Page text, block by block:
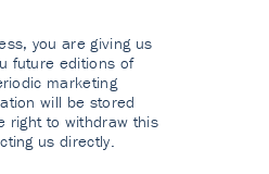
you are giving us
future editions of
marketing
will be stored
right to withdraw this
us directly.